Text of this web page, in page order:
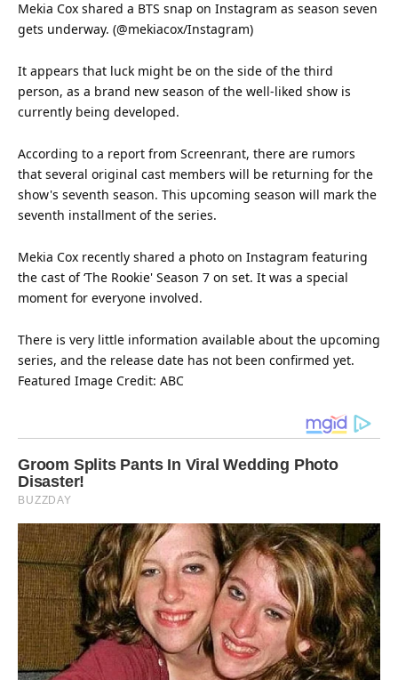
Mekia Cox shared a BTS snap on Instagram as season seven
gets underway. (@mekiacox/Instagram)
It appears that luck might be on the side of the third
person, as a brand new season of the well-liked show is
currently being developed.
According to a report from Screenrant, there are rumors
that several original cast members will be returning for the
show's seventh season. This upcoming season will mark the
seventh installment of the series.
Mekia Cox recently shared a photo on Instagram featuring
the cast of ‘The Rookie' Season 7 on set. It was a special
moment for everyone involved.
There is very little information available about the upcoming
series, and the release date has not been confirmed yet.
Featured Image Credit: ABC